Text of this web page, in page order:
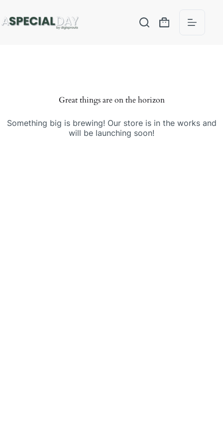
Great things are on the horizon
Something big is brewing! Our store is in the works and
will be launching soon!